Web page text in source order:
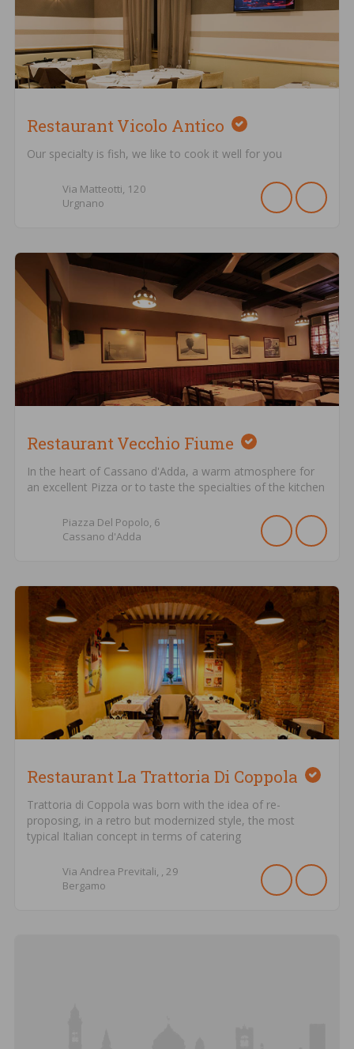
Restaurant Vicolo Antico
Our specialty is fish, we like to cook it well for you
Via Matteotti, 120
Urgnano
Restaurant Vecchio Fiume
In the heart of Cassano d'Adda, a warm atmosphere for
an excellent Pizza or to taste the specialties of the kitchen
Piazza Del Popolo, 6
Cassano d'Adda
Restaurant La Trattoria Di Coppola
Trattoria di Coppola was born with the idea of ​​re-
proposing, in a retro but modernized style, the most
typical Italian concept in terms of catering
Via Andrea Previtali, ,
29
Bergamo